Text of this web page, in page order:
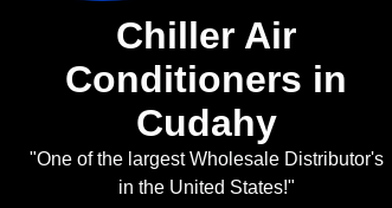
Chiller Air
Conditioners in
Cudahy
"One of the largest Wholesale Distributor's
in the United States!"